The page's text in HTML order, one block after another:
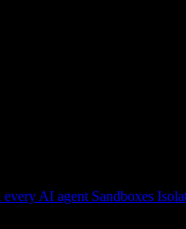
every AI agent Sandboxes